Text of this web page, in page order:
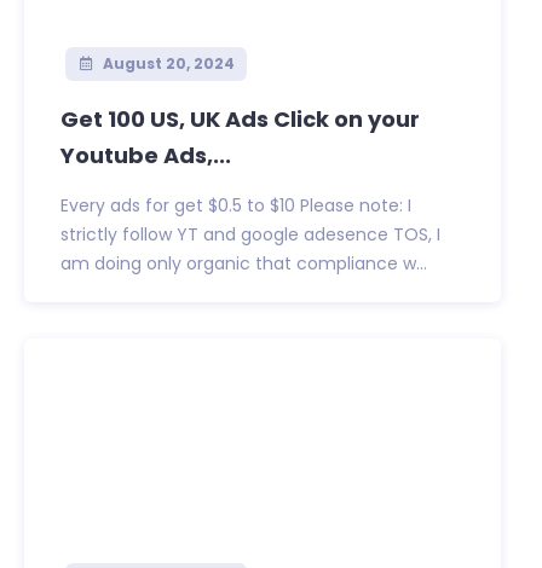
August 20, 2024
Get 100 US, UK Ads Click on your
Youtube Ads,...
Every ads for get $0.5 to $10 Please note: I
strictly follow YT and google adesence TOS, I
am doing only organic that compliance w...